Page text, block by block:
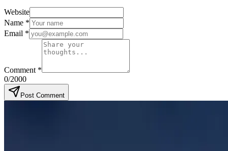
Website
Name *
Email *
Comment *
0/2000
Post Comment